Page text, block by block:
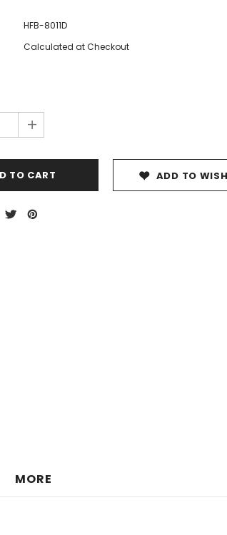
HFB-8011D
Calculated at Checkout
+
ADD TO
MORE